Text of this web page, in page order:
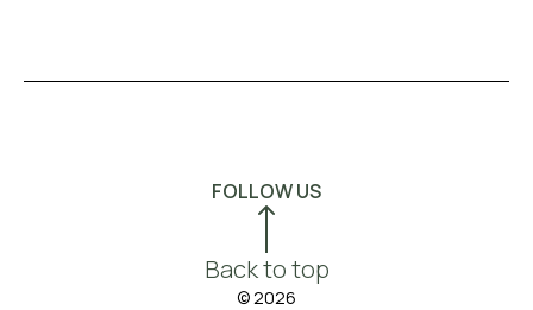
FOLLOW US
Back to top
© 2026